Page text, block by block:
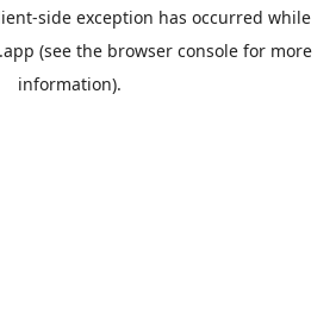
-side exception has occurred while
(see the browser consolefor more
information).